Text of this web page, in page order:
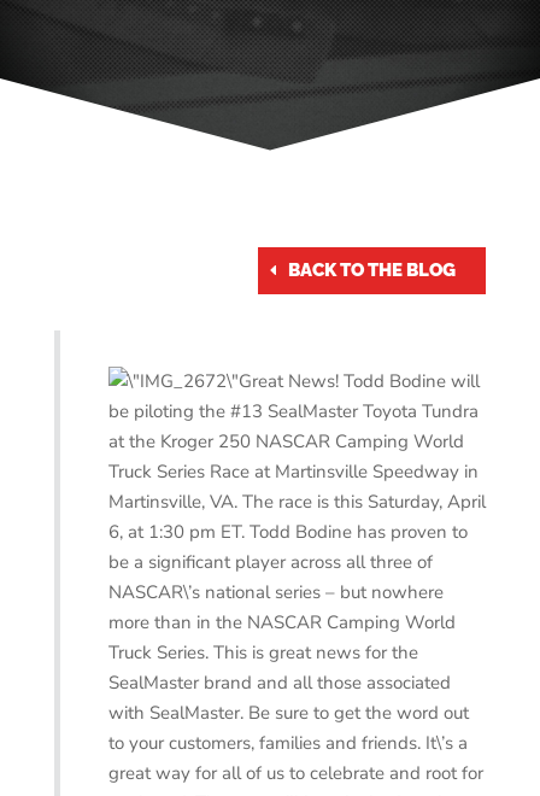
BACK TO THE BLOG
Great News! Todd Bodine will
be piloting the #13 SealMaster Toyota Tundra
at the Kroger 250 NASCAR Camping World
Truck Series Race at Martinsville Speedway in
Martinsville, VA. The race is this Saturday, April
6, at 1:30 pm ET. Todd Bodine has proven to
be a significant player across all three of
NASCAR\’s national series – but nowhere
more than in the NASCAR Camping World
Truck Series. This is great news for the
SealMaster brand and all those associated
with SealMaster. Be sure to get the word out
to your customers, families and friends. It\’s a
great way for all of us to celebrate and root for